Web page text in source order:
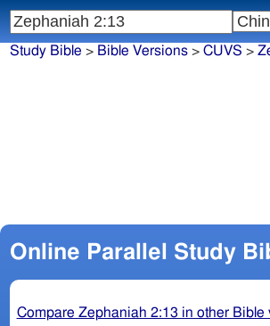
Study Bible > Bible Versions> CUVS >
Online Parallel Study
Compare Zephaniah 2:13 in other Bible